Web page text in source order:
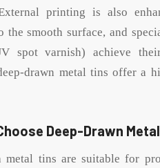
printing is also
smooth surface, and
spot varnish) achieve
drawn metal tins offer a
Deep-Drawn
metal tins are suitable for